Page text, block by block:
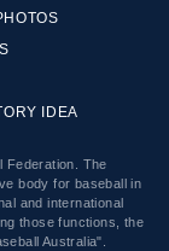
IDEA
Federation. The
body for baseball in
and international
those functions, the
Australia".